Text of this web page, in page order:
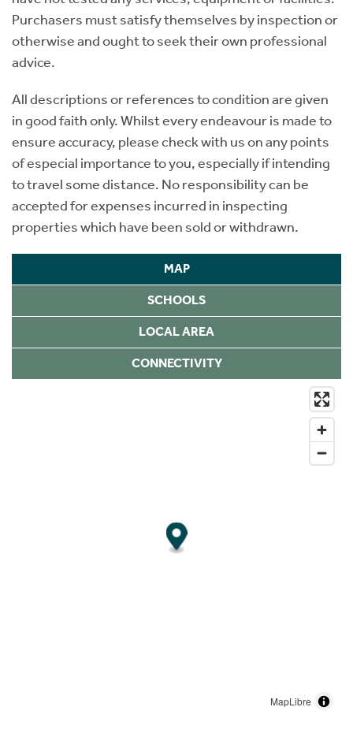
Purchasers must satisfy themselves by inspection or
otherwise and ought to seek their own professional
advice.
All descriptions or references to condition are given
in good faith only. Whilst every endeavour is made to
ensure accuracy, please check with us on any points
of especial importance to you, especially if intending
to travel some distance. No responsibility can be
accepted for expenses incurred in inspecting
properties which have been sold or withdrawn.
MAP
SCHOOLS
LOCAL AREA
CONNECTIVITY
MapLibre